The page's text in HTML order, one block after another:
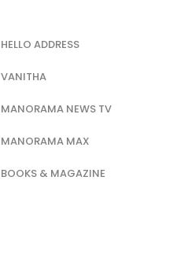
HELLO ADDRESS
VANITHA
MANORAMA NEWS TV
MANORAMA MAX
BOOKS & MAGAZINE